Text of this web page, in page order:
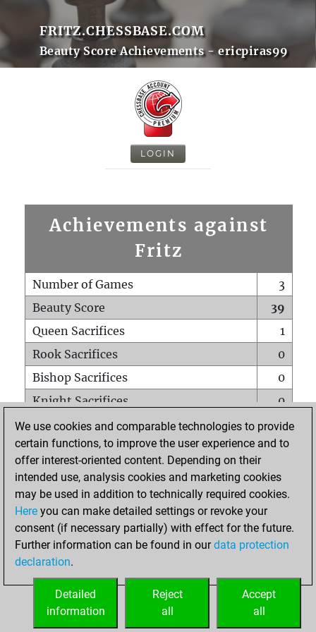
FRITZ.CHESSBASE.COM
Beauty Score Achievements - ericpiras99
LOGIN
Achievements against
Fritz
Number of Games
3
Beauty Score
39
Queen Sacrifices
1
Rook Sacrifices
0
Bishop Sacrifices
0
Knight Sacrifices
0
Pawn Sacrifices
0
Mates on full board
0
Checkmates with a pawn
Smothered mates
0
Underpromotions
Doubled rooks on seventh rank
0
We use cookies and comparable technologies to provide
certain functions, to improve the user experience and to
offer interest-oriented content. Depending on their
intended use, analysis cookies and marketing cookies
may be used in addition to technically required cookies.
Here you can make detailed settings or revoke your
consent (if necessary partially) with effect for the future.
Further information can be found in ourdata protection
declaration.
Accept
all
Reject
all
Detailed
information